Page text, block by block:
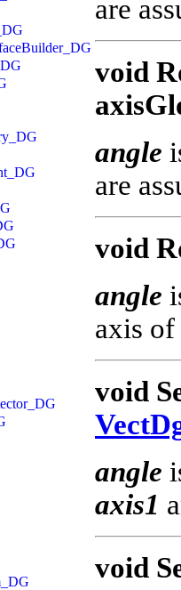
are
void
angle
are
void
angle
axis
void
angle
axis1
void